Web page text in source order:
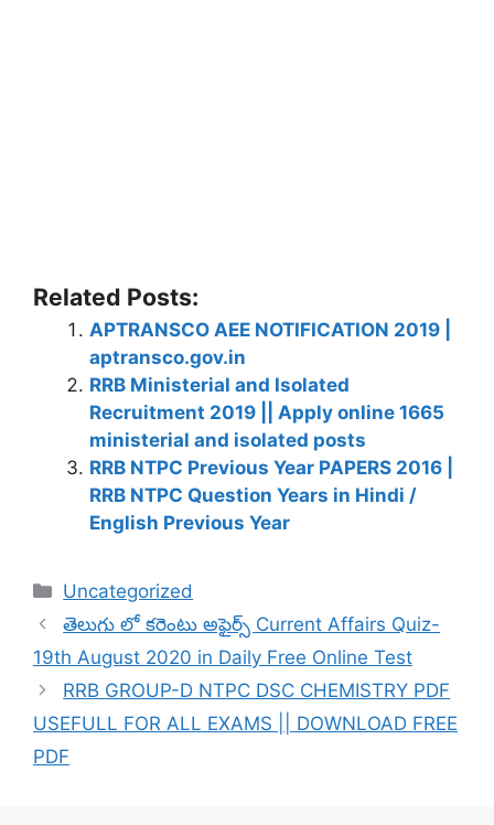
Related Posts:
APTRANSCO AEE NOTIFICATION 2019 |
aptransco.gov.in
RRB Ministerial and Isolated
Recruitment 2019 || Apply online 1665
ministerial and isolated posts
RRB NTPC Previous Year PAPERS 2016 |
RRB NTPC Question Years in Hindi /
English Previous Year
Categories
Uncategorized
తెలుగు లో కరెంటు అఫైర్స్ Current Affairs Quiz-
19th August 2020 in Daily Free Online Test
RRB GROUP-D NTPC DSC CHEMISTRY PDF
USEFULL FOR ALL EXAMS || DOWNLOAD FREE
PDF